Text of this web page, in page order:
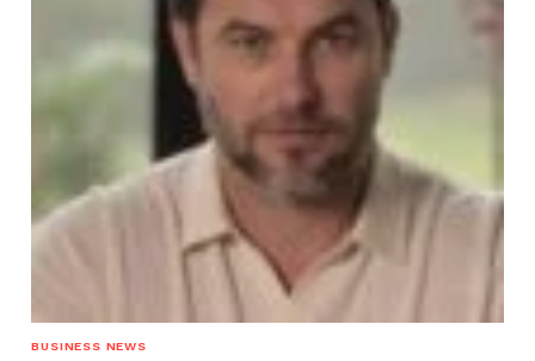
BUSINESS NEWS